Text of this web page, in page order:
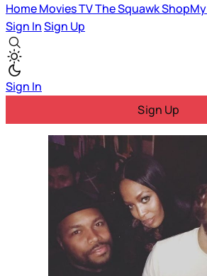
HomeMoviesTVThe SquawkShopMy
Sign InSign Up
Sign In
Sign Up